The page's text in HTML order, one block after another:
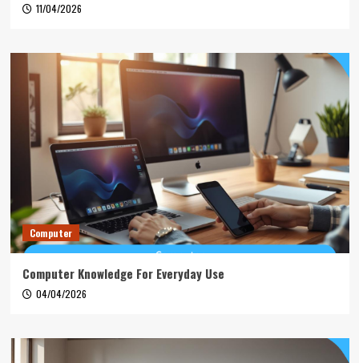
11/04/2026
Computer
Computer Knowledge For Everyday Use
04/04/2026